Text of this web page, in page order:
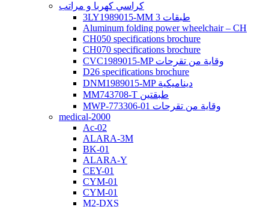
كراسي كهربا و مراتب
3LY1989015-MM 3 طبقات
Aluminum folding power wheelchair – CH
CH050 specifications brochure
CH070 specifications brochure
CVC1989015-MP وقاية من تقرحات
D26 specifications brochure
DNM1989015-MP ديناميكية
MM743708-T طبقتين
MWP-773306-01 وقاية من تقرحات
medical-2000
Ac-02
ALARA-3M
BK-01
ALARA-Y
CEY-01
CYM-01
CYM-01
M2-DXS